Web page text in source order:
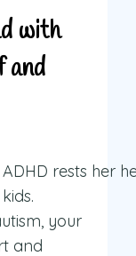
with
and
your
and